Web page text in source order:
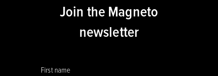
Join the Magneto
newsletter